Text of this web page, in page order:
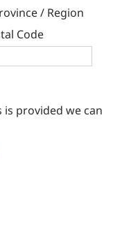
/ Region
Code
is provided we can